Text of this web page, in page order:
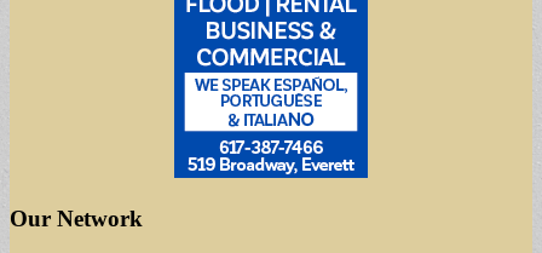
Our Network